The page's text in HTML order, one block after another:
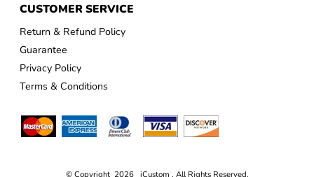
CUSTOMER SERVICE
Return & Refund Policy
Guarantee
Privacy Policy
Terms & Conditions
© Copyright 2026 iCustom . All Rights Reserved.